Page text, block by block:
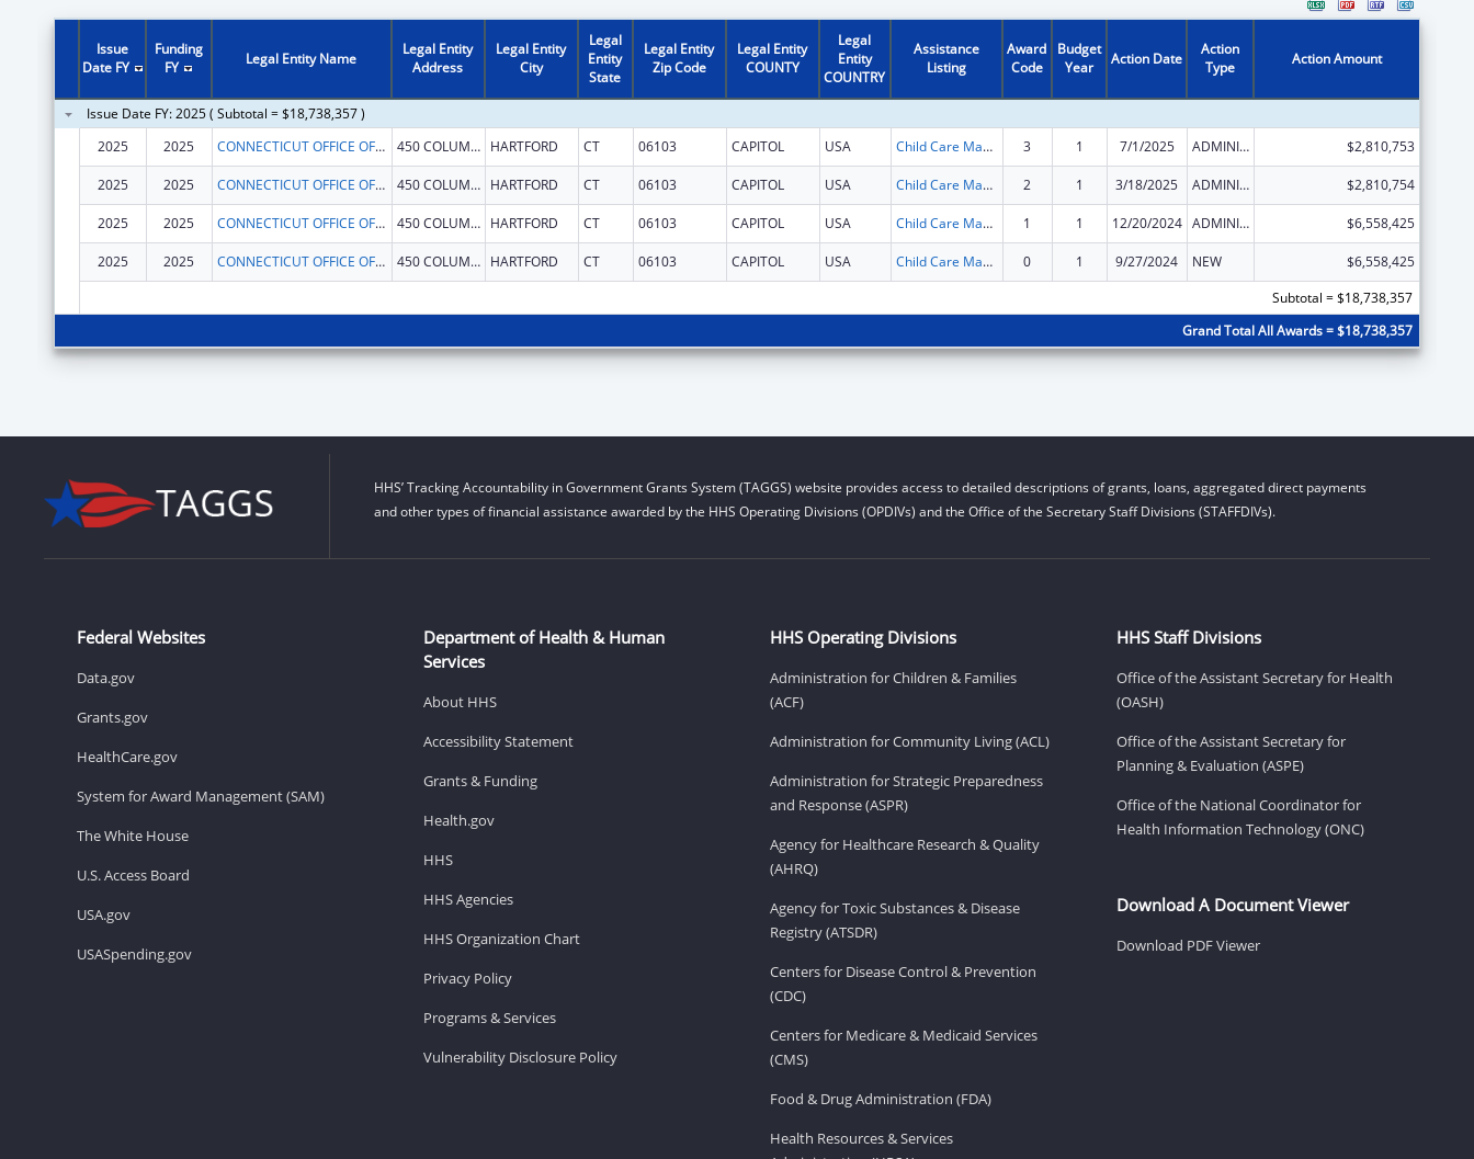
Issue
Date FY
Funding
FY
Legal Entity Name
Legal Entity
Address
Legal Entity
City
Legal
Entity
State
Legal Entity
Zip Code
Legal Entity
COUNTY
Legal
Entity
COUNTRY
Assistance
Listing
Award
Code
Budget
Year
Action Date
Action
Type
Action Amount
Issue Date FY: 2025 ( Subtotal = $18,738,357 )
2025
2025 CONNECTICUT OFFICE OF EARLY CHILDHOOD 450 COLUMBUS BLVD HARTFORD CT 06103 CAPITOL USA Child Care Mandatory and Matching Funds of the Child Care and Development Fund 3 1 7/1/2025 ADMINISTRATIVE SUPPLEMENT ( + OR - ) (DISCRETIONARY OR BLOCK AWARDS) $2,810,753
2025 2025 CONNECTICUT OFFICE OF EARLY CHILDHOOD 450 COLUMBUS BLVD HARTFORD CT 06103 CAPITOL USA Child Care Mandatory and Matching Funds of the Child Care and Development Fund 2 1 3/18/2025 ADMINISTRATIVE SUPPLEMENT ( + OR - ) (DISCRETIONARY OR BLOCK AWARDS) $2,810,754
2025 2025 CONNECTICUT OFFICE OF EARLY CHILDHOOD 450 COLUMBUS BLVD HARTFORD CT 06103 CAPITOL USA Child Care Mandatory and Matching Funds of the Child Care and Development Fund 1 1 12/20/2024 ADMINISTRATIVE SUPPLEMENT ( + OR - ) (DISCRETIONARY OR BLOCK AWARDS) $6,558,425
2025 2025 CONNECTICUT OFFICE OF EARLY CHILDHOOD 450 COLUMBUS BLVD HARTFORD CT 06103 CAPITOL USA Child Care Mandatory and Matching Funds of the Child Care and Development Fund 0 1 9/27/2024 NEW
$6,558,425
Subtotal = $18,738,357
Grand Total All Awards = $18,738,357
HHS’ Tracking Accountability in Government Grants System (TAGGS) website provides access to detailed descriptions of grants, loans, aggregated direct payments
and other types of financial assistance awarded by the HHS Operating Divisions (OPDIVs) and the Office of the Secretary Staff Divisions (STAFFDIVs).
Federal Websites
Data.gov
Grants.gov
HealthCare.gov
System for Award Management (SAM)
The White House
U.S. Access Board
USA.gov
USASpending.gov
Department of Health & Human
Services
About HHS
Accessibility Statement
Grants & Funding
Health.gov
HHS
HHS Agencies
HHS Organization Chart
Privacy Policy
Programs & Services
Vulnerability Disclosure Policy
HHS Operating Divisions
Administration for Children & Families
(ACF)
Administration for Community Living (ACL)
Administration for Strategic Preparedness
and Response (ASPR)
Agency for Healthcare Research & Quality
(AHRQ)
Agency for Toxic Substances & Disease
Registry (ATSDR)
Centers for Disease Control & Prevention
(CDC)
Centers for Medicare & Medicaid Services
(CMS)
Food & Drug Administration (FDA)
Health Resources & Services
HHS Staff Divisions
Office of the Assistant Secretary for Health
(OASH)
Office of the Assistant Secretary for
Planning & Evaluation (ASPE)
Office of the National Coordinator for
Health Information Technology (ONC)
Download A Document Viewer
Download PDF Viewer